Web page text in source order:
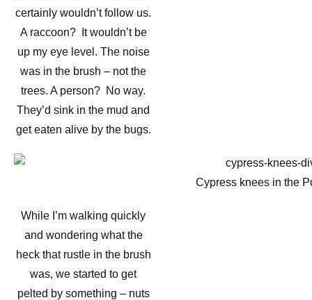
certainly wouldn’t follow us.
A raccoon? It wouldn’t be
up my eye level. The noise
was in the brush – not the
trees. A person? No way.
They’d sink in the mud and
get eaten alive by the bugs.
Cypress knees in the
While I’m walking quickly
and wondering what the
heck that rustle in the brush
was, we started to get
pelted by something – nuts